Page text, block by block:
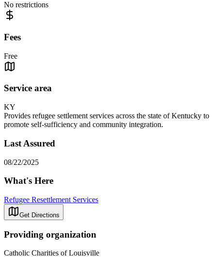
No restrictions
Fees
Free
Service area
KY
Provides refugee settlement services across the state of Kentucky to
promote self-sufficiency and community integration.
Last Assured
08/22/2025
What's Here
Refugee Resettlement Services
Get Directions
Providing organization
Catholic Charities of Louisville